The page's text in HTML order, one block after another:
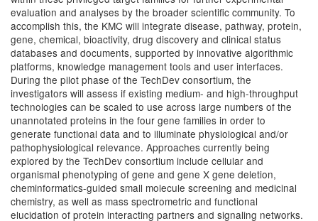
evaluation and analyses by the broader scientific community. To
accomplish this, the KMC will integrate disease, pathway, protein,
gene, chemical, bioactivity, drug discovery and clinical status
databases and documents, supported by innovative algorithmic
platforms, knowledge management tools and user interfaces.
During the pilot phase of the TechDev consortium, the
investigators will assess if existing medium- and high-throughput
technologies can be scaled to use across large numbers of the
unannotated proteins in the four gene families in order to
generate functional data and to illuminate physiological and/or
pathophysiological relevance. Approaches currently being
explored by the TechDev consortium include cellular and
organismal phenotyping of gene and gene X gene deletion,
cheminformatics-guided small molecule screening and medicinal
chemistry, as well as mass spectrometric and functional
elucidation of protein interacting partners and signaling networks.